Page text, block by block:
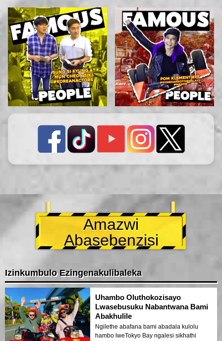
Amazwi
Abasebenzisi
Izinkumbulo Ezingenakulibaleka
Uhambo Oluthokozisayo
Lwasebusuku Nabantwana Bami
Abakhulile
Ngilethe abafana bami abadala kulolu
hambo lweTokyo Bay ngalesi sikhathi